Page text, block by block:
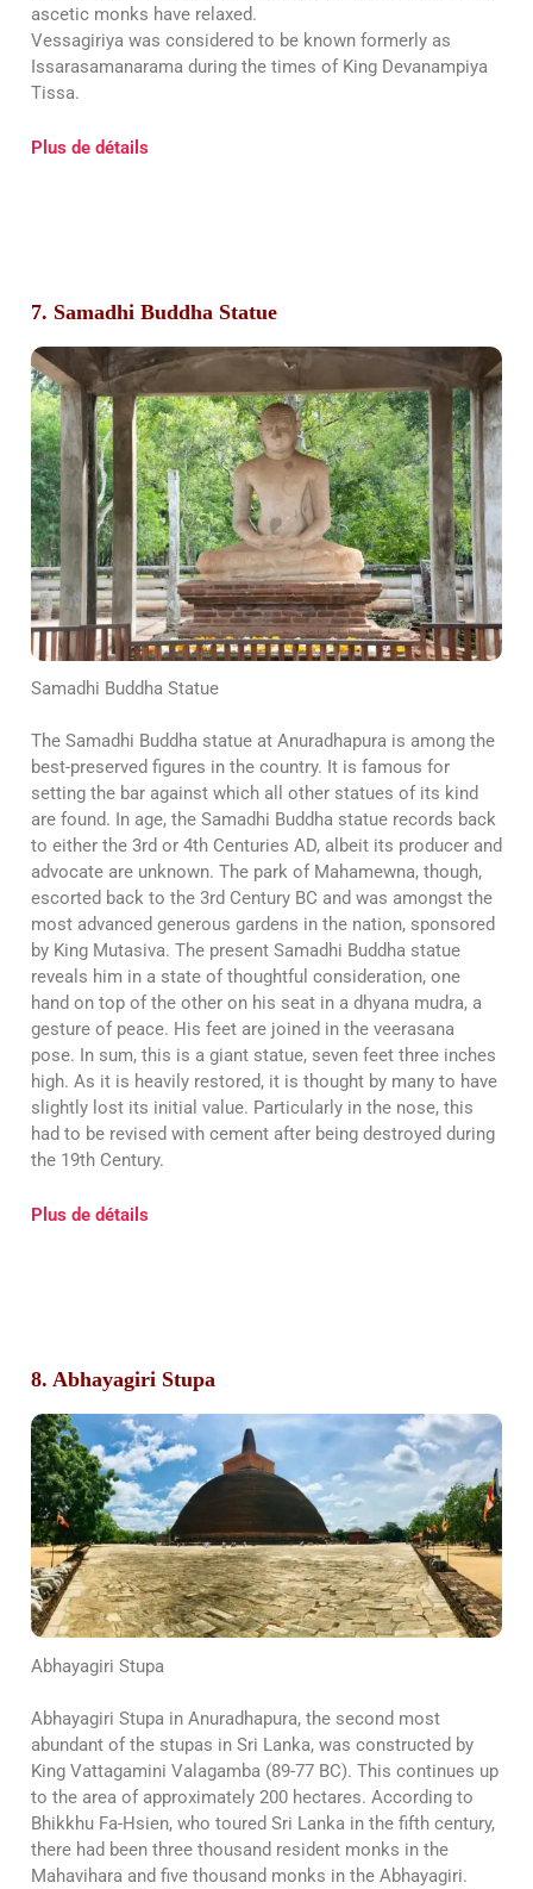
ascetic monks have relaxed.
Vessagiriya was considered to be known formerly as
Issarasamanarama during the times of King Devanampiya
Tissa.
Plus de détails
7. Samadhi Buddha Statue
Samadhi Buddha Statue
The Samadhi Buddha statue at Anuradhapura is among the
best-preserved figures in the country. It is famous for
setting the bar against which all other statues of its kind
are found. In age, the Samadhi Buddha statue records back
to either the 3rd or 4th Centuries AD, albeit its producer and
advocate are unknown. The park of Mahamewna, though,
escorted back to the 3rd Century BC and was amongst the
most advanced generous gardens in the nation, sponsored
by King Mutasiva. The present Samadhi Buddha statue
reveals him in a state of thoughtful consideration, one
hand on top of the other on his seat in a dhyana mudra, a
gesture of peace. His feet are joined in the veerasana
pose. In sum, this is a giant statue, seven feet three inches
high. As it is heavily restored, it is thought by many to have
slightly lost its initial value. Particularly in the nose, this
had to be revised with cement after being destroyed during
the 19th Century.
Plus de détails
8. Abhayagiri Stupa
Abhayagiri Stupa
Abhayagiri Stupa in Anuradhapura, the second most
abundant of the stupas in Sri Lanka, was constructed by
King Vattagamini Valagamba (89-77 BC). This continues up
to the area of approximately 200 hectares. According to
Bhikkhu Fa-Hsien, who toured Sri Lanka in the fifth century,
there had been three thousand resident monks in the
Mahavihara and five thousand monks in the Abhayagiri.